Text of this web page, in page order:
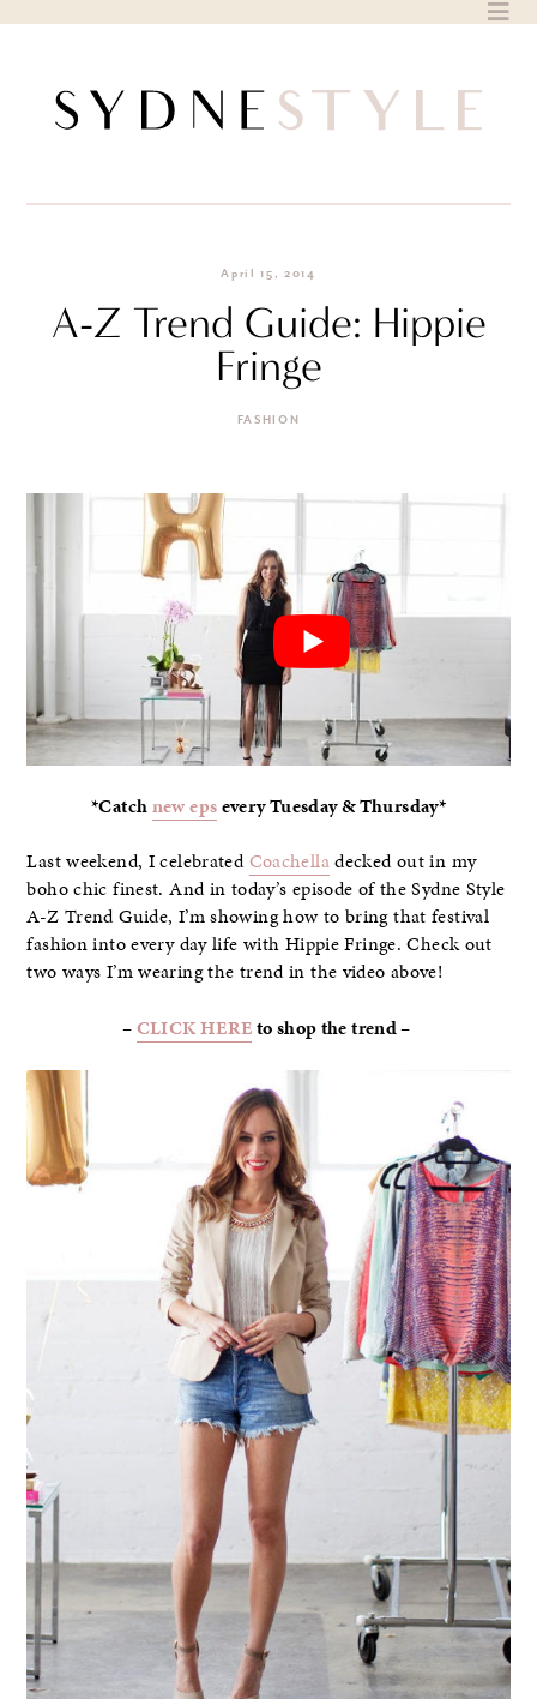
April 15, 2014
A-Z Trend Guide: Hippie
Fringe
FASHION
*Catchnew epsevery Tuesday & Thursday*
Last weekend, I celebratedCoachelladecked out in my
boho chic finest. And in today’s episode of the Sydne Style
A-Z Trend Guide, I’m showing how to bring that festival
fashion into every day life with Hippie Fringe. Check out
two ways I’m wearing the trend in the video above!
–CLICK HEREto shop the trend –